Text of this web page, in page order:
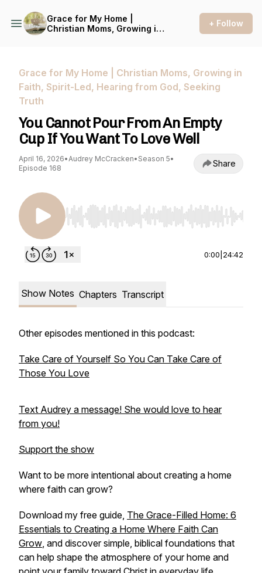
Grace for My Home |
Christian Moms, Growing in
+ Follow
Grace for My Home | Christian Moms, Growing in
Faith, Spirit-Led, Hearing from God, Seeking
Truth
You Cannot Pour From An Empty
Cup If You Want To Love Well
April 16, 2026•Audrey McCracken• Season 5•
Episode 168
Share
Use Left/Right to seek, Home/End to jump to
0:00 24:42
Show Notes Chapters Transcript
Other episodes mentioned in this podcast:
Take Care of Yourself So You Can Take Care of
Those You Love
Text Audrey a message! She would love to hear
from you!
Support the show
Want to be more intentional about creating a home
where faith can grow?
Download my free guide, The Grace-Filled Home: 6
Essentials to Creating a Home Where Faith Can
Grow, and discover simple, biblical foundations that
can help shape the atmosphere of your home and